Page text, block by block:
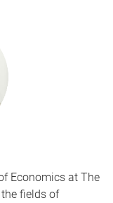
Economics at The
fields of